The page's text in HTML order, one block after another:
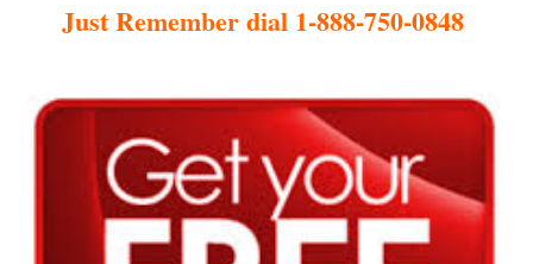
Just Remember dial 1-888-750-0848